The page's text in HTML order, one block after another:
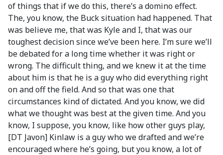
of things that if we do this, there’s a domino effect.
The, you know, the Buck situation had happened. That
was believe me, that was Kyle and I, that was our
toughest decision since we’ve been here. I’m sure we’ll
be debated for a long time whether it was right or
wrong. The difficult thing, and we knew it at the time
about him is that he is a guy who did everything right
on and off the field. And so that was one that
circumstances kind of dictated. And you know, we did
what we thought was best at the given time. And you
know, I suppose, you know, like how other guys play,
[DT Javon] Kinlaw is a guy who we drafted and we’re
encouraged where he’s going, but you know, a lot of